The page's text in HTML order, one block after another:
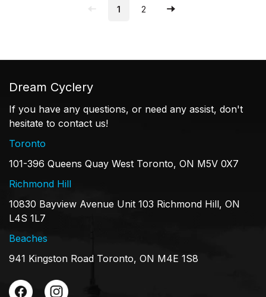
1 2
Dream Cyclery
If you have any questions, or need any assist, don't
hesitate to contact us!
Toronto
101-396 Queens Quay West Toronto, ON M5V 0X7
Richmond Hill
10830 Bayview Avenue Unit 103 Richmond Hill, ON
L4S 1L7
Beaches
941 Kingston Road Toronto, ON M4E 1S8